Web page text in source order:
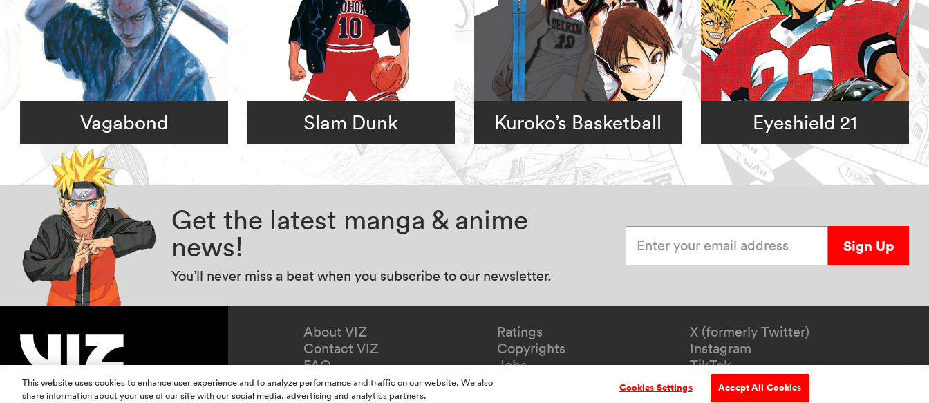
Vagabond Slam Dunk Kuroko’s Basketball Eyeshield 21
Get the latest manga & anime
news!
You’ll never miss a beat when you subscribe to our newsletter.
Sign Up
About VIZ
Contact VIZ
FAQ
Redeem Gift
Ratings
Copyrights
Jobs
X (formerly Twitter)
Instagram
TikTok
YouTube
This website uses cookies to enhance user experience and to analyze performance and traffic on our website. We also
share information about your use of our site with our social media, advertising and analytics partners.
Cookies Settings Accept All Cookies